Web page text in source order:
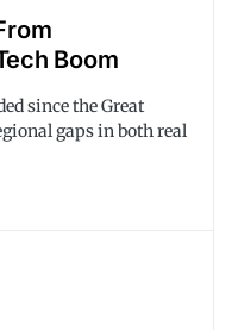
Boom
since the Great
gaps in both real